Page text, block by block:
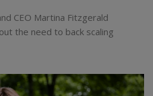
CEO Martina Fitzgerald
the need to back scaling